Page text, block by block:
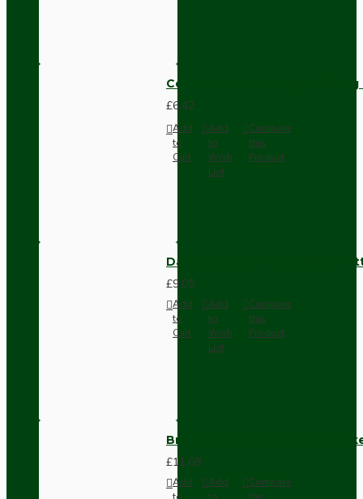
Compact Pendant Light
£6.42
Add
to
Cart
Add
to
Wish
List
Compare
this
Product
Dark Brown Surface Mount
£9.05
Add
to
Cart
Add
to
Wish
List
Compare
this
Product
Brown Bakelite Switch or
£11.68
Add
to
Add
to
Compare
this